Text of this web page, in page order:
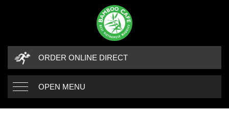
ORDER ONLINE DIRECT
OPEN MENU